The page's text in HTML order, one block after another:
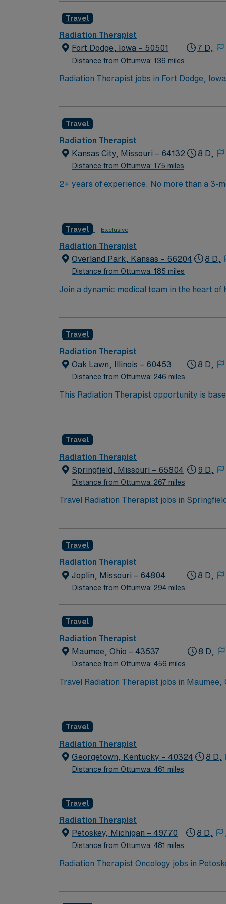
Travel
Radiation Therapist
Fort Dodge, Iowa – 50501
Distance from Ottumwa: 136 miles
7 D,
Radiation Therapist jobs in Fort Dodge,
AIRA Record and Verify systems. You will
recreation in north-central Iowa. AMN
support, and the AMN Passport app for
Travel
Radiation Therapist
Kansas City, Missouri – 64132
Distance from Ottumwa: 175 miles
8 D,
2+ years of experience. No more than a 3-
CBCT. Experience with OSMS and
Travel Exclusive
Radiation Therapist
Overland Park, Kansas – 66204
Distance from Ottumwa: 185 miles
8 D,
Join a dynamic medical team in the heart
patient-focused care. You will play a key
workplace boasts state-of-the-art facilities
encouraged. The role is part of a
delivering radiation treatment, patient
Shifts are generally standard daytime
Travel
Radiation Therapist
Oak Lawn, Illinois – 60453
Distance from Ottumwa: 246 miles
8 D,
This Radiation Therapist opportunity is
both worlds: a welcoming, neighborhood
Travel
Radiation Therapist
Springfield, Missouri – 65804
Distance from Ottumwa: 267 miles
9 D,
Travel Radiation Therapist jobs in
advanced equipment, follow physician
options. With AMN Healthcare, you
career needs. Apply now to join this Travel
Travel
Radiation Therapist
Joplin, Missouri – 64804
Distance from Ottumwa: 294 miles
8 D,
Travel
Radiation Therapist
Maumee, Ohio – 43537
Distance from Ottumwa: 456 miles
8 D,
Travel Radiation Therapist jobs in
quality patient care through radiation
outdoor activities, and cultural events in a
dedicated recruiters, clinical support, and
assignment in Maumee, OH
Travel
Radiation Therapist
Georgetown, Kentucky – 40324
Distance from Ottumwa: 461 miles
8 D,
Travel
Radiation Therapist
Petoskey, Michigan – 49770
Distance from Ottumwa: 481 miles
8 D,
Radiation Therapist Oncology jobs in
Varian systems and ARIA software. You